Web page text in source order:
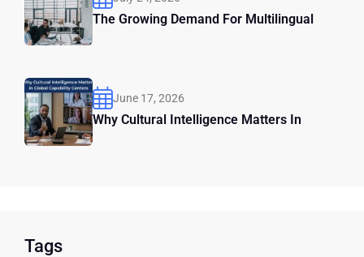
The Growing Demand For Multilingual
June 17, 2026
Why Cultural Intelligence Matters In
Tags